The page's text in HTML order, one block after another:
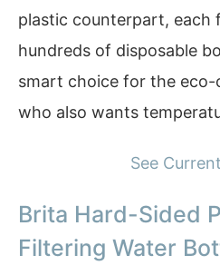
plastic counterpart, each
hundreds of disposable
smart choice for the eco-
who also wants
See
Brita Hard-Sided
Filtering Water